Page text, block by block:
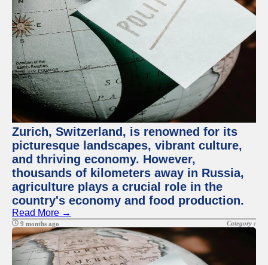
Zurich, Switzerland, is renowned for its
picturesque landscapes, vibrant culture,
and thriving economy. However,
thousands of kilometers away in Russia,
agriculture plays a crucial role in the
country's economy and food production.
Read More →
9 months ago Category :